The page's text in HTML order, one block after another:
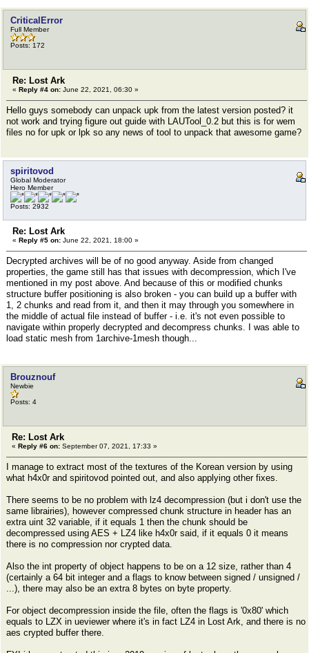
CriticalError
Full Member
Posts: 172
Re: Lost Ark
« Reply #4 on: June 22, 2021, 06:30 »
Hello guys somebody can unpack upk from the latest version posted? it
not work and trying figure out guide with LAUTool_0.2 but this is for wem
files no for upk or lpk so any news of tool to unpack that awesome game?
spiritovod
Global Moderator
Hero Member
Posts: 2932
Re: Lost Ark
« Reply #5 on: June 22, 2021, 18:00 »
Decrypted archives will be of no good anyway. Aside from changed
properties, the game still has that issues with decompression, which I've
mentioned in my post above. And because of this or modified chunks
structure buffer positioning is also broken - you can build up a buffer with
1, 2 chunks and read from it, and then it may through you somewhere in
the middle of actual file instead of buffer - i.e. it's not even possible to
navigate within properly decrypted and decompress chunks. I was able to
load static mesh from 1archive-1mesh though...
Brouznouf
Newbie
Posts: 4
Re: Lost Ark
« Reply #6 on: September 07, 2021, 17:33 »
I manage to extract most of the textures of the Korean version by using
what h4x0r and spiritovod pointed out, and also applying other fixes.
There seems to be no problem with lz4 decompression (but i don't use the
same librairies), however compressed chunk structure in header has an
extra uint 32 variable, if it equals 1 then the chunk should be
decompressed using AES + LZ4 like h4x0r said, if it equals 0 it means
there is no compression nor crypted data.
Also the int property of object happens to be on a 12 size, rather than 4
(certainly a 64 bit integer and a flags to know between signed / unsigned /
...), there may also be an extra 8 bytes on byte property.
For object decompression inside the file, often the flags is '0x80' which
equals to LZX in ueviewer where it's in fact LZ4 in Lost Ark, and there is no
aes crypted buffer there.